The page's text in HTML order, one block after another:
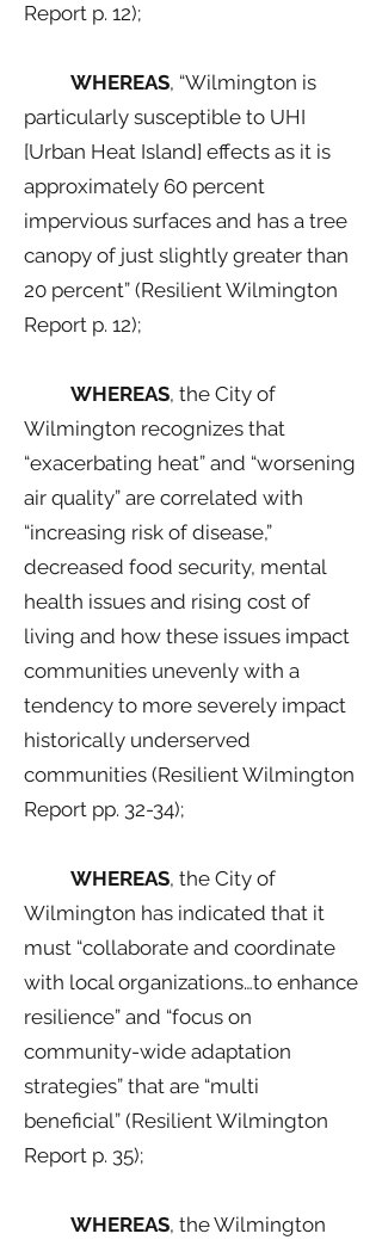
Report p. 12);
WHEREAS, “Wilmington is
particularly susceptible to UHI
[Urban Heat Island] effects as it is
approximately 60 percent
impervious surfaces and has a tree
canopy of just slightly greater than
20 percent” (Resilient Wilmington
Report p. 12);
WHEREAS, the City of
Wilmington recognizes that
“exacerbating heat” and “worsening
air quality” are correlated with
“increasing risk of disease,”
decreased food security, mental
health issues and rising cost of
living and how these issues impact
communities unevenly with a
tendency to more severely impact
historically underserved
communities (Resilient Wilmington
Report pp. 32-34);
WHEREAS, the City of
Wilmington has indicated that it
must “collaborate and coordinate
with local organizations…to enhance
resilience” and “focus on
community-wide adaptation
strategies” that are “multi
beneficial” (Resilient Wilmington
Report p. 35);
WHEREAS, the Wilmington